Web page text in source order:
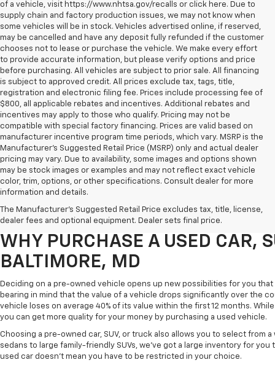
of a vehicle, visit https://www.nhtsa.gov/recalls or click here. Due to
supply chain and factory production issues, we may not know when
some vehicles will be in stock. Vehicles advertised online, if reserved,
may be cancelled and have any deposit fully refunded if the customer
chooses not to lease or purchase the vehicle. We make every effort
to provide accurate information, but please verify options and price
before purchasing. All vehicles are subject to prior sale. All financing
is subject to approved credit. All prices exclude tax, tags, title,
registration and electronic filing fee. Prices include processing fee of
$800, all applicable rebates and incentives. Additional rebates and
incentives may apply to those who qualify. Pricing may not be
compatible with special factory financing. Prices are valid based on
manufacturer incentive program time periods, which vary. MSRP is the
Manufacturer's Suggested Retail Price (MSRP) only and actual dealer
pricing may vary. Due to availability, some images and options shown
may be stock images or examples and may not reflect exact vehicle
color, trim, options, or other specifications. Consult dealer for more
information and details.
The Manufacturer's Suggested Retail Price excludes tax, title, license,
dealer fees and optional equipment. Dealer sets final price.
Purchasing a pre-owned vehicle is a great way to get behind the wheel
you excellent financing and servicing options.
WHY PURCHASE A USED CAR,
BALTIMORE, MD
Deciding on a pre-owned vehicle opens up new possibilities for you
bearing in mind that the value of a vehicle drops significantly over the
vehicle loses on average 40% of its value within the first 12 months.
you can get more quality for your money by purchasing a used vehicle.
Choosing a pre-owned car, SUV, or truck also allows you to select from
sedans to large family-friendly SUVs, we've got a large inventory for
used car doesn't mean you have to be restricted in your choice.